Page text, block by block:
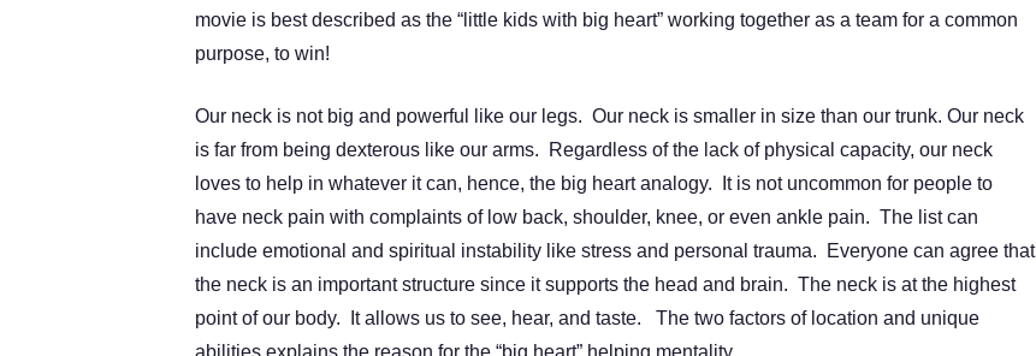
movie is best described as the “little kids with big heart” working together as a team for a common
purpose, to win!
Our neck is not big and powerful like our legs. Our neck is smaller in size than our trunk. Our neck
is far from being dexterous like our arms. Regardless of the lack of physical capacity, our neck
loves to help in whatever it can, hence, the big heart analogy. It is not uncommon for people to
have neck pain with complaints of low back, shoulder, knee, or even ankle pain. The list can
include emotional and spiritual instability like stress and personal trauma. Everyone can agree that
the neck is an important structure since it supports the head and brain. The neck is at the highest
point of our body. It allows us to see, hear, and taste. The two factors of location and unique
abilities explains the reason for the “big heart” helping mentality.